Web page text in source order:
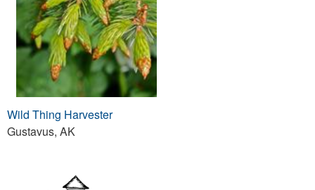
Wild Thing Harvester
Gustavus, AK